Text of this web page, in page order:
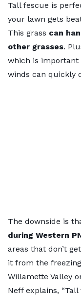
Tall fescue is
your lawn gets
This grass can
other grasses.
which is important
winds can quickly
The downside is
during Western
areas that don’t
it from the
Willamette Valley
Neff explains,